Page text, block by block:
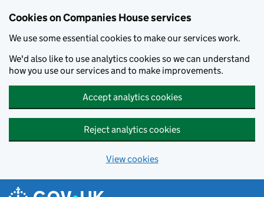
Cookies on Companies House services
We use some essential cookies to make our services work.
We'd also like to use analytics cookies so we can understand
how you use our services and to make improvements.
Accept analytics cookies
Reject analytics cookies
View cookies